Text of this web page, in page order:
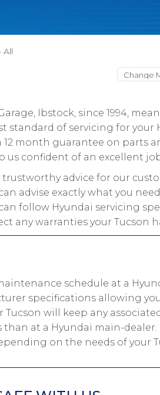
All
Ibstock, since 1994,
standard of servicing for your
12 month guarantee on parts
us confident of an excellent
advice for our
advise exactly what you
follow Hyundai servicing
any warranties your Tucson
schedule at a
specifications allowing
will keep any
at a Hyundai main-dealer.
on the needs of your